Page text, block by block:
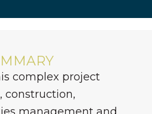
complex project
construction,